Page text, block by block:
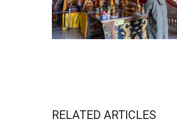
RELATED ARTICLES